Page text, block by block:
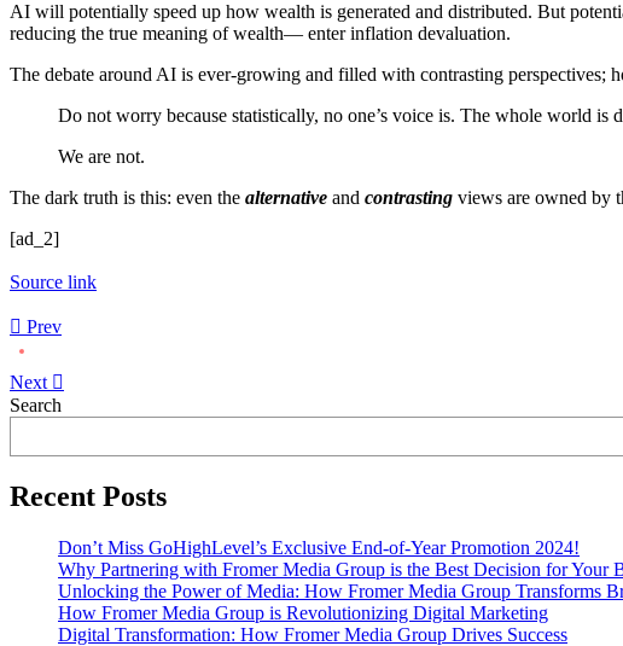
AI will potentially speed up how wealth is generated and distributed. But
reducing the true meaning of wealth— enter inflation devaluation.
The debate around AI is ever-growing and filled with contrasting perspectives;
Do not worry because statistically, no one’s voice is. The whole world is
We are not.
The dark truth is this: even the alternative and contrasting views are owned by
[ad_2]
Source link
Prev
Next
Asides
Search
Recent Posts
Don’t Miss GoHighLevel’s Exclusive End-of-Year Promotion 2024!
Why Partnering with Fromer Media Group is the Best Decision for Your
Unlocking the Power of Media: How Fromer Media Group Transforms
How Fromer Media Group is Revolutionizing Digital Marketing
Digital Transformation: How Fromer Media Group Drives Success